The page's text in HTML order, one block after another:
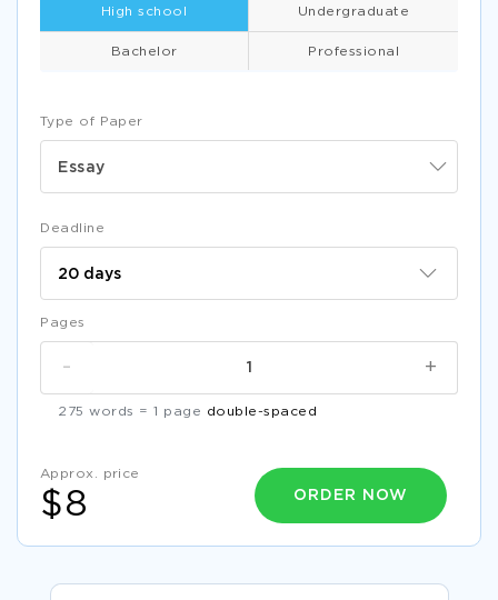
Type of Paper
Essay
High school Undergraduate
Bachelor Professional
Deadline
Pages
+
-
275 words = 1 page double-spaced
Approx. price
$8 ORDER NOW